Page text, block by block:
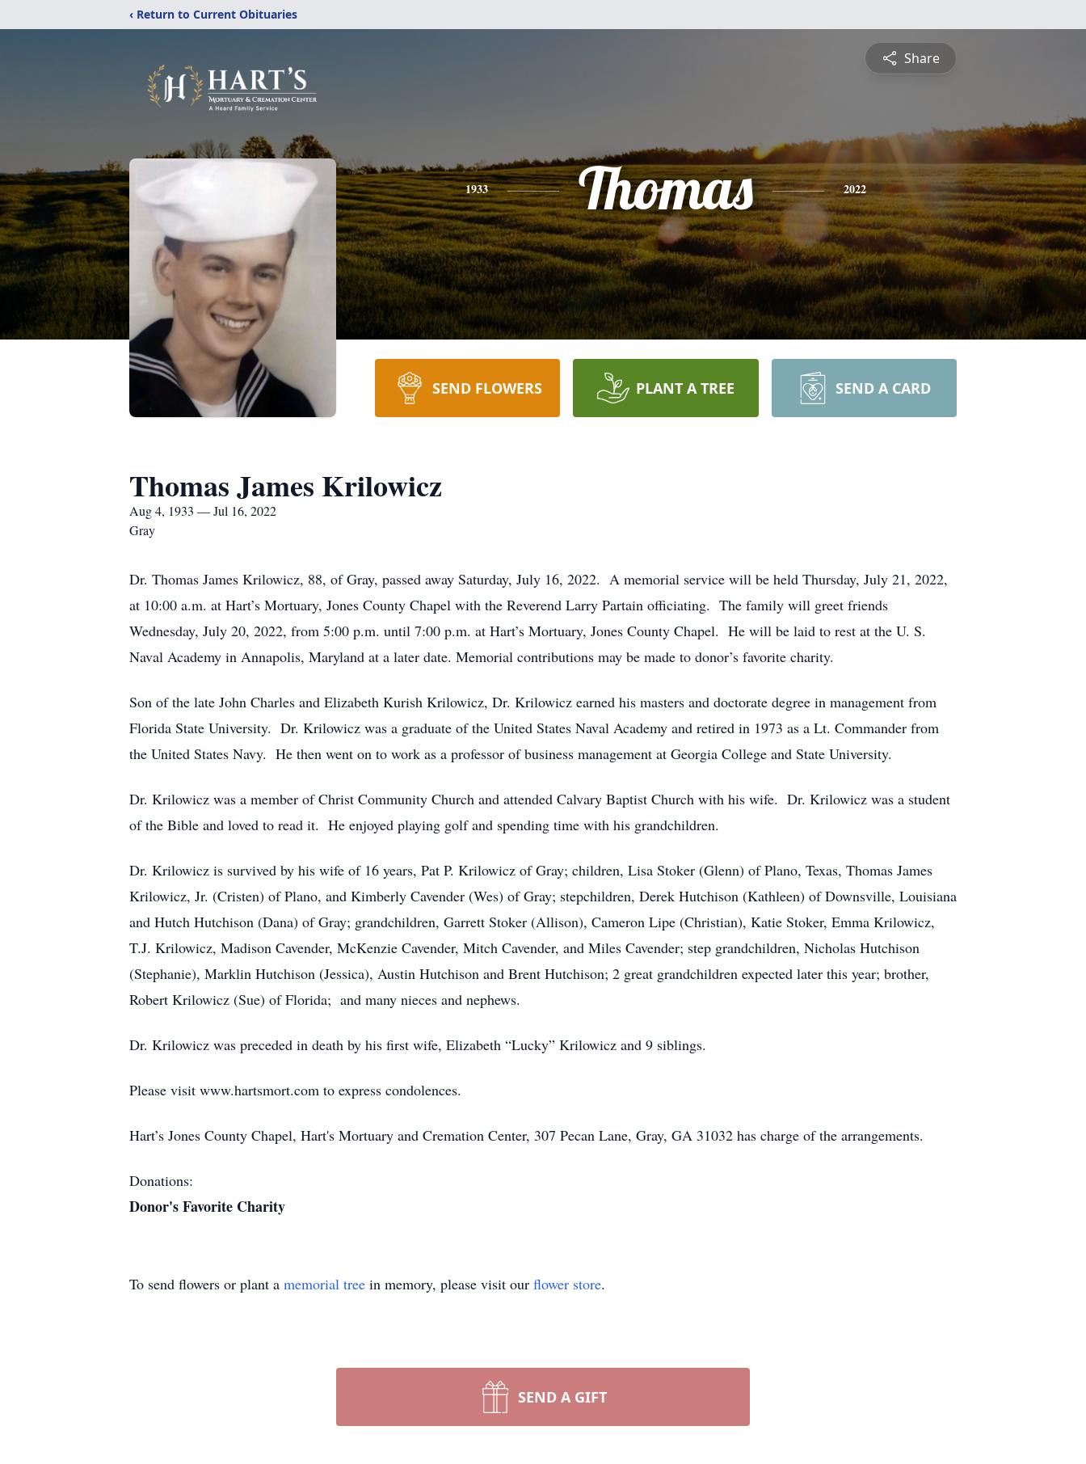
‹ Return to Current Obituaries
Share
1933 Thomas 2022
SEND FLOWERS PLANT A TREE SEND A CARD
Thomas James Krilowicz
Aug 4, 1933 — Jul 16, 2022
Gray
Dr. Thomas James Krilowicz, 88, of Gray, passed away Saturday, July 16, 2022. A memorial service will be held Thursday, July 21, 2022,
at 10:00 a.m. at Hart’s Mortuary, Jones County Chapel with the Reverend Larry Partain officiating. The family will greet friends
Wednesday, July 20, 2022, from 5:00 p.m. until 7:00 p.m. at Hart’s Mortuary, Jones County Chapel. He will be laid to rest at the U. S.
Naval Academy in Annapolis, Maryland at a later date. Memorial contributions may be made to donor’s favorite charity.
Son of the late John Charles and Elizabeth Kurish Krilowicz, Dr. Krilowicz earned his masters and doctorate degree in management from
Florida State University. Dr. Krilowicz was a graduate of the United States Naval Academy and retired in 1973 as a Lt. Commander from
the United States Navy. He then went on to work as a professor of business management at Georgia College and State University.
Dr. Krilowicz was a member of Christ Community Church and attended Calvary Baptist Church with his wife. Dr. Krilowicz was a student
of the Bible and loved to read it. He enjoyed playing golf and spending time with his grandchildren.
Dr. Krilowicz is survived by his wife of 16 years, Pat P. Krilowicz of Gray; children, Lisa Stoker (Glenn) of Plano, Texas, Thomas James
Krilowicz, Jr. (Cristen) of Plano, and Kimberly Cavender (Wes) of Gray; stepchildren, Derek Hutchison (Kathleen) of Downsville, Louisiana
and Hutch Hutchison (Dana) of Gray; grandchildren, Garrett Stoker (Allison), Cameron Lipe (Christian), Katie Stoker, Emma Krilowicz,
T.J. Krilowicz, Madison Cavender, McKenzie Cavender, Mitch Cavender, and Miles Cavender; step grandchildren, Nicholas Hutchison
(Stephanie), Marklin Hutchison (Jessica), Austin Hutchison and Brent Hutchison; 2 great grandchildren expected later this year; brother,
Robert Krilowicz (Sue) of Florida; and many nieces and nephews.
Dr. Krilowicz was preceded in death by his first wife, Elizabeth “Lucky” Krilowicz and 9 siblings.
Please visit www.hartsmort.com to express condolences.
Hart’s Jones County Chapel, Hart's Mortuary and Cremation Center, 307 Pecan Lane, Gray, GA 31032 has charge of the arrangements.
Donations:
Donor's Favorite Charity
To send flowers or plant a memorial tree in memory, please visit our flower store.
SEND A GIFT